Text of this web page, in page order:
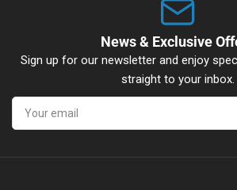
News & Exclusive
Sign up for our newsletter and enjoy
straight to your inbox.
Your
email